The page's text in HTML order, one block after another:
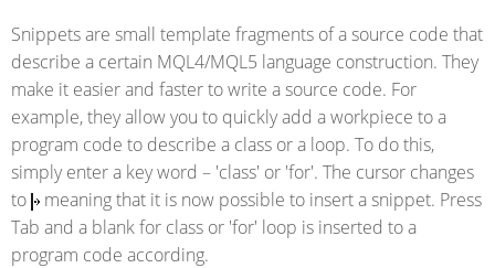
Snippets are small template fragments of a source code that
describe a certain MQL4/MQL5 language construction. They
make it easier and faster to write a source code. For
example, they allow you to quickly add a workpiece to a
program code to describe a class or a loop. To do this,
simply enter a key word – 'class' or 'for'. The cursor changes
to
meaning that it is now possible to insert a snippet. Press
Tab and a blank for class or 'for' loop is inserted to a
program code according.